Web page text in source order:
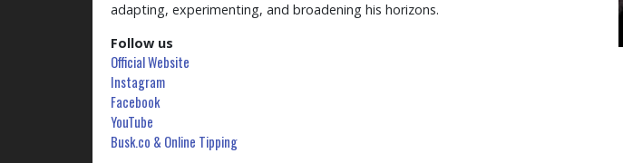
adapting, experimenting, and broadening his horizons.
Follow us
Official Website
Instagram
Facebook
YouTube
Busk.co & Online Tipping